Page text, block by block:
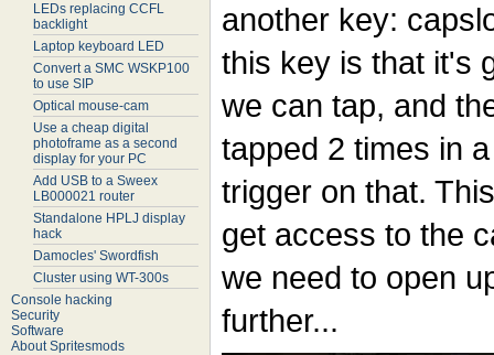
LEDs replacing CCFL
backlight
Laptop keyboard LED
Convert a SMC WSKP100
to use SIP
Optical mouse-cam
Use a cheap digital
photoframe as a second
display for your PC
Add USB to a Sweex
LB000021 router
Standalone HPLJ display
hack
Damocles' Swordfish
Cluster using WT-300s
Console hacking
Security
Software
About Spritesmods
another key:
this key is that it's
we can tap, and
tapped 2 times in
trigger on that.
get access to the
we need to open
further...